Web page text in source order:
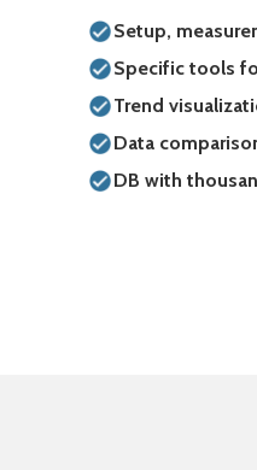
Setup,
Specific tools
Trend
Data
DB with